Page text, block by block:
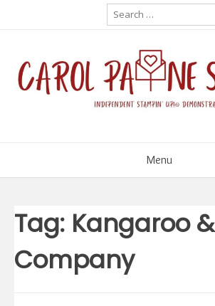
Search
for:
Menu
Tag: Kangaroo &
Company